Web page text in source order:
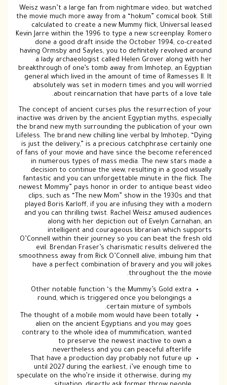
Weisz wasn’t a large fan from nightmare video, but watched
the movie much more away from a “hokum” comical book. Still
calculated to create a new Mummy flick, Universal leased
Kevin Jarre within the 1996 to type a new screenplay. Romero
done a good draft inside the October 1994, co-created
having Ormsby and Sayles, you to definitely revolved around
a lady archaeologist called Helen Grover along with her
breakthrough of one’s tomb away from Imhotep, an Egyptian
general which lived in the amount of time of Ramesses II. It
absolutely was set in modern times and you will worried
about reincarnation that have parts of a love tale.
The concept of ancient curses plus the resurrection of your
inactive was driven by the ancient Egyptian myths, especially
the brand new myth surrounding the publication of your own
Lifeless. The brand new chilling line verbal by Imhotep, “Dying
is just the delivery,” is a precious catchphrase certainly one
of fans of your movie and have since the become referenced
in numerous types of mass media. The new stars made a
decision to continue the view, resulting in a good visually
fantastic and you can unforgettable minute in the flick. The
newest Mommy” pays honor in order to antique beast video
clips, such as “The new Mom” show in the 1930s and that
played Boris Karloff, if you are infusing they with a modern
and you can thrilling twist. Rachel Weisz amused audiences
along with her depiction out of Evelyn Carnahan, an
intelligent and courageous librarian which supports
O’Connell within their journey so you can beat the fresh old
evil. Brendan Fraser’s charismatic results delivered the
smoothness away from Rick O’Connell alive, imbuing him that
have a perfect combination of bravery and you will jokes
throughout the the movie.
Other notable function ‘s the Mummy’s Gold extra
round, which is triggered once you belongings a
certain mixture of symbols.
The thought of a mobile mom would have been totally
alien on the ancient Egyptians and you may goes
contrary to the whole idea of mummification, wanted
to preserve the newest inactive to own a
nevertheless and you can peaceful afterlife.
That have a production day probably not future up
until 2027 during the earliest, i’ve enough time to
speculate on the who’re inside it otherwise, during my